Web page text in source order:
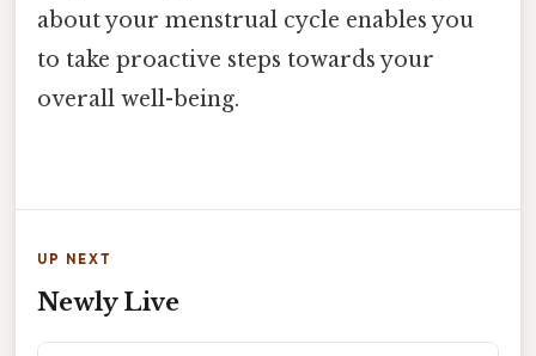
about your menstrual cycle enables you
to take proactive steps towards your
overall well-being.
UP NEXT
Newly Live